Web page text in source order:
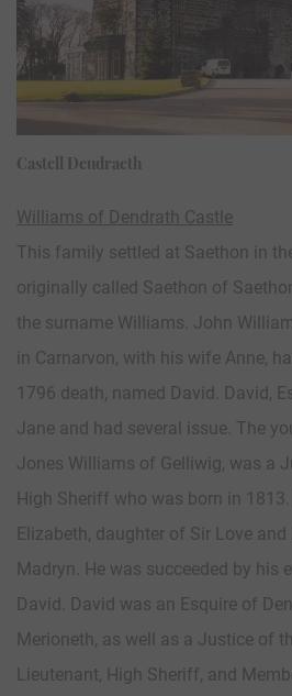
Castell Deudraeth
Williams of Dendrath Castle
This family settled at Saethon in
originally called Saethon of
the surname Williams. John
in Carnarvon, with his wife Anne,
1796 death, named David. David,
Jane and had several issue. The
Jones Williams of Gelliwig, was a
High Sheriff who was born in
Elizabeth, daughter of Sir Love
Madryn. He was succeeded by his
David. David was an Esquire of
Merioneth, as well as a Justice of
Lieutenant, High Sheriff, and